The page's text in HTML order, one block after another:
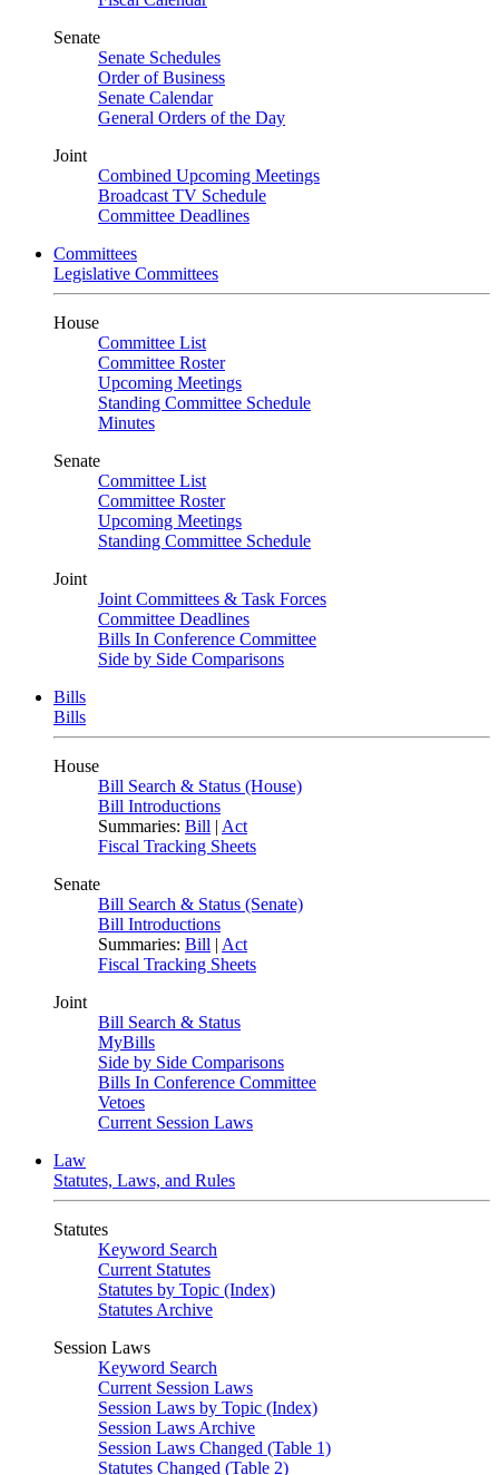
Senate
Senate Schedules
Order of Business
Senate Calendar
General Orders of the Day
Joint
Combined Upcoming Meetings
Broadcast TV Schedule
Committee Deadlines
Committees
Legislative Committees
House
Committee List
Committee Roster
Upcoming Meetings
Standing Committee Schedule
Minutes
Senate
Committee List
Committee Roster
Upcoming Meetings
Standing Committee Schedule
Joint
Joint Committees & Task Forces
Committee Deadlines
Bills In Conference Committee
Side by Side Comparisons
Bills
Bills
House
Bill Search & Status (House)
Bill Introductions
Summaries: Bill | Act
Fiscal Tracking Sheets
Senate
Bill Search & Status (Senate)
Bill Introductions
Summaries: Bill | Act
Fiscal Tracking Sheets
Joint
Bill Search & Status
MyBills
Side by Side Comparisons
Bills In Conference Committee
Vetoes
Current Session Laws
Law
Statutes, Laws, and Rules
Statutes
Keyword Search
Current Statutes
Statutes by Topic (Index)
Statutes Archive
Session Laws
Keyword Search
Current Session Laws
Session Laws by Topic (Index)
Session Laws Archive
Session Laws Changed (Table 1)
Statutes Changed (Table 2)